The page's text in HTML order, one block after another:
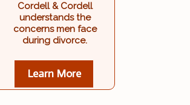
Cordell & Cordell
understands the
concerns men face
during divorce.
Learn More